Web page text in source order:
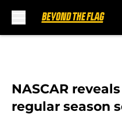
NASCAR
regular season